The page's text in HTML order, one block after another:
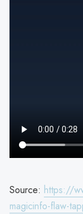
Source: https://
magicinfo-flaw-